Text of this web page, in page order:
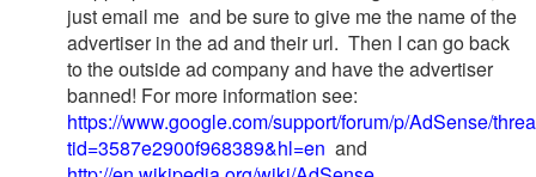
just email me and be sure to give me the name of the
advertiser in the ad and their url. Then I can go back
to the outside ad company and have the advertiser
banned! For more information see:
https://www.google.com/support/forum/p/AdSense/
tid=3587e2900f968389&hl=en and